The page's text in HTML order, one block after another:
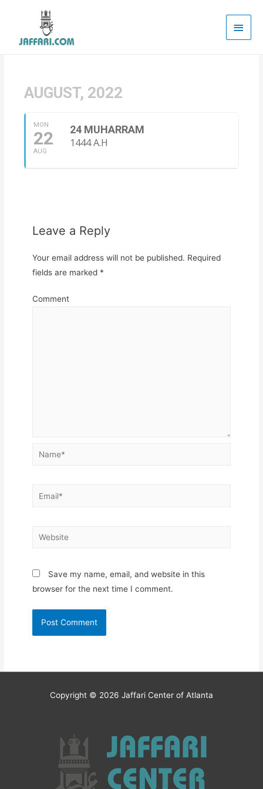
Main
AUGUST, 2022
MON
22
AUG
24 MUHARRAM
1444 A.H
Leave a Reply
Your email address will not be published. Required
fields are marked *
Comment
Name*
Email*
Website
Save my name, email, and website in this
browser for the next time I comment.
Copyright © 2026 Jaffari Center of Atlanta